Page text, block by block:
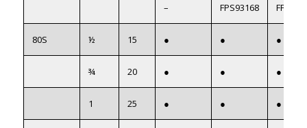
– FPS93168
80S ½ 15 ● ● ●
¾ 20 ● ● ●
1 25 ● ● ●